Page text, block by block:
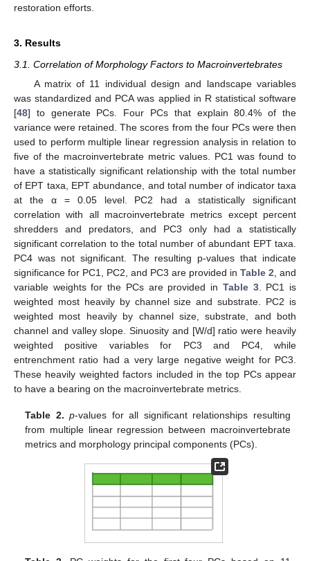
restoration efforts.
3. Results
3.1. Correlation of Morphology Factors to Macroinvertebrates
A matrix of 11 individual design and landscape variables
was standardized and PCA was applied in R statistical software
[48] to generate PCs. Four PCs that explain 80.4% of the
variance were retained. The scores from the four PCs were then
used to perform multiple linear regression analysis in relation to
five of the macroinvertebrate metric values. PC1 was found to
have a statistically significant relationship with the total number
of EPT taxa, EPT abundance, and total number of indicator taxa
at the α = 0.05 level. PC2 had a statistically significant
correlation with all macroinvertebrate metrics except percent
shredders and predators, and PC3 only had a statistically
significant correlation to the total number of abundant EPT taxa.
PC4 was not significant. The resulting p-values that indicate
significance for PC1, PC2, and PC3 are provided in Table 2 , and
variable weights for the PCs are provided in Table 3. PC1 is
weighted most heavily by channel size and substrate. PC2 is
weighted most heavily by channel size, substrate, and both
channel and valley slope. Sinuosity and [W/d] ratio were heavily
weighted positive variables for PC3 and PC4, while
entrenchment ratio had a very large negative weight for PC3.
These heavily weighted factors included in the top PCs appear
to have a bearing on the macroinvertebrate metrics.
Table 2. p-values for all significant relationships resulting
from multiple linear regression between macroinvertebrate
metrics and morphology principal components (PCs).